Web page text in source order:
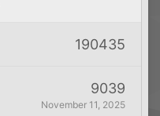
190435
9039
November 11, 2025